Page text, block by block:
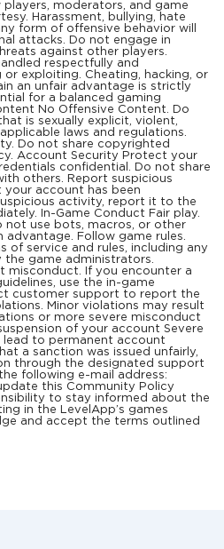
moderators, and game
Harassment, bullying, hate
form of offensive behavior will
attacks. Do not engage in
against other players.
respectfully and
exploiting. Cheating, hacking, or
an unfair advantage is strictly
for a balanced gaming
No Offensive Content. Do
is sexually explicit, violent,
laws and regulations.
Do not share copyrighted
Account Security Protect your
confidential. Do not share
others. Report suspicious
account has been
activity, report it to the
In-Game Conduct Fair play.
not use bots, macros, or other
Follow game rules.
of service and rules, including any
game administrators.
misconduct. If you encounter a
use the in-game
customer support to report the
Minor violations may result
or more severe misconduct
of your account Severe
to permanent account
a sanction was issued unfairly,
through the designated support
following e-mail address:
this Community Policy
to stay informed about the
in the LevelApp’s games
and accept the terms outlined